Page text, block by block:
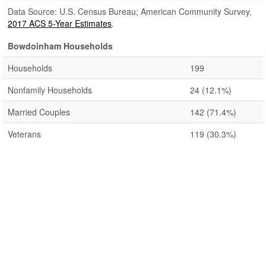
Data Source: U.S. Census Bureau; American Community Survey,
2017 ACS 5-Year Estimates.
Bowdoinham Households
Households
199
Nonfamily Households
24 (12.1%)
Married Couples
142 (71.4%)
Veterans
119 (30.3%)